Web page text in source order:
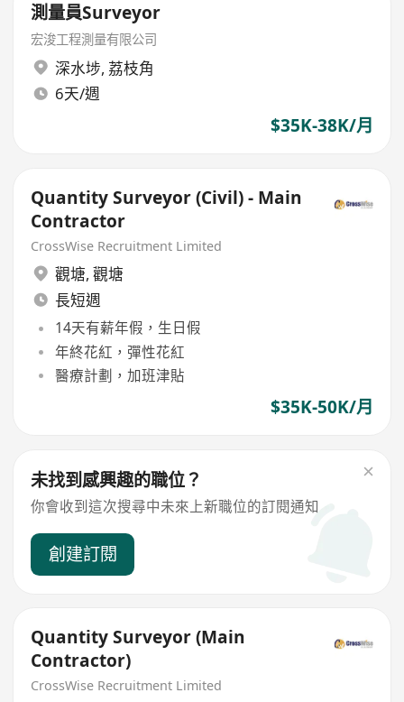
測量員Surveyor
宏浚工程測量有限公司
深水埗, 荔枝角
6天/週
$35K-38K/月
Quantity Surveyor (Civil) - Main
Contractor
CrossWise Recruitment Limited
觀塘, 觀塘
長短週
14天有薪年假，生日假
年終花紅，彈性花紅
醫療計劃，加班津貼
$35K-50K/月
未找到感興趣的職位？
你會收到這次搜尋中未來上新職位的訂閱通知
創建訂閱
Quantity Surveyor (Main
Contractor)
CrossWise Recruitment Limited